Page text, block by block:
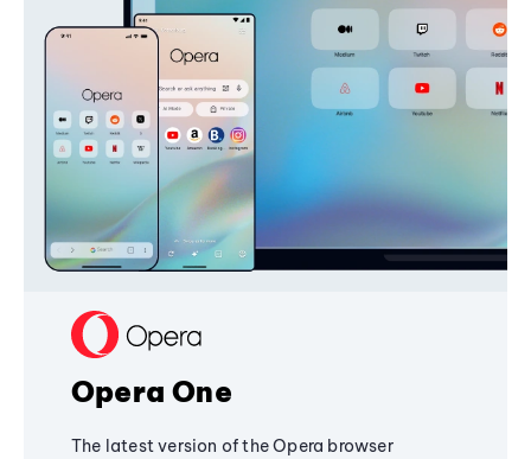
Opera One
The latest version of the Opera browser